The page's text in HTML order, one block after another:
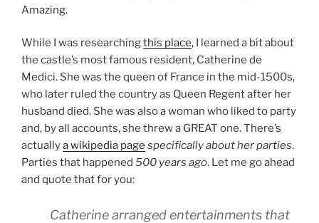
Amazing.
While I was researchingthis place, I learned a bit about
the castle’s most famous resident, Catherine de
Medici. She was the queen of France in the mid-1500s,
who later ruled the country as Queen Regent after her
husband died. She was also a woman who liked to party
and, by all accounts, she threw a GREAT one. There’s
actuallya wikipedia page specifically about her parties.
Parties that happened 500 years ago. Let me go ahead
and quote that for you:
Catherine arranged entertainments that